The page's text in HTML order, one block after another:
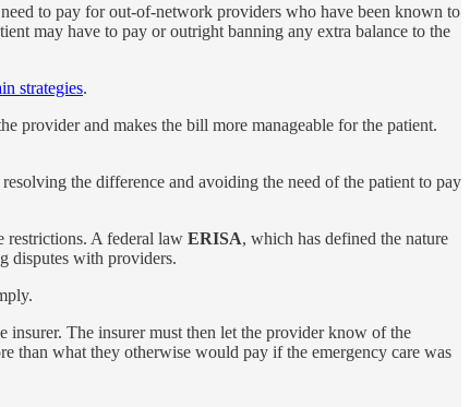
to pay for out-of-network providers who have been known to
may have to pay or outright banning any extra balance to the
strategies.
provider and makes the bill more manageable for the patient.
the difference and avoiding the need of the patient to pay
restrictions. A federal law ERISA, which has defined the nature
disputes with providers.
insurer. The insurer must then let the provider know of the
than what they otherwise would pay if the emergency care was